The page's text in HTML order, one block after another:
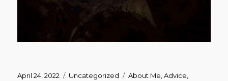
Posted
April 24, 2022 Categories
Uncategorized Tags
About Me,Advice,